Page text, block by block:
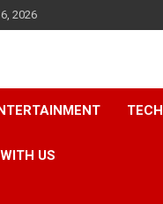
2026
Watch
TECH
US